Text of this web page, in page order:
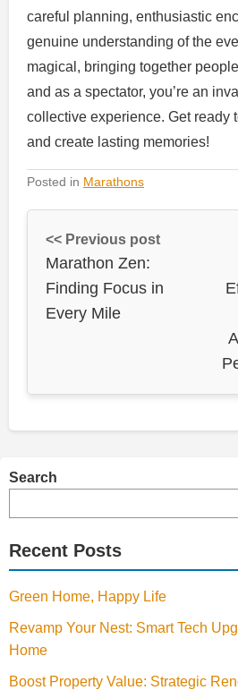
careful planning, enthusiastic
genuine understanding of the
magical, bringing together
and as a spectator, you’re an
collective experience. Get ready
and create lasting memories!
Posted in Marathons
<< Previous post
Marathon Zen:
Finding Focus in
Every Mile
Search
Recent Posts
Green Home, Happy Life
Revamp Your Nest: Smart Tech
Home
Boost Property Value: Strategic